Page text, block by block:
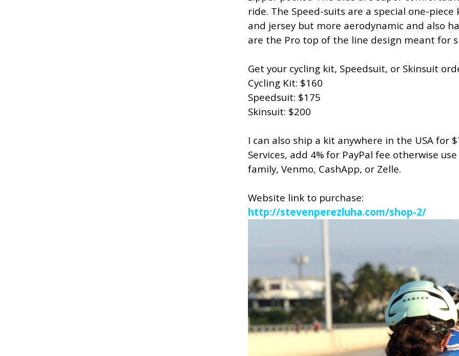
ride. The Speed-suits are a special one-
and jersey but more aerodynamic and also
are the Pro top of the line design meant for
Get your cycling kit, Speedsuit, or Skinsuit
Cycling Kit: $160
Speedsuit: $175
Skinsuit: $200
I can also ship a kit anywhere in the USA for
Services, add 4% for PayPal fee otherwise
family, Venmo, CashApp, or Zelle.
Website link to purchase:
http://stevenperezluha.com/shop-2/